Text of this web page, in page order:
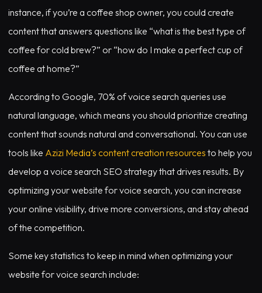
instance, if you’re a coffee shop owner, you could create
content that answers questions like “what is the best type of
coffee for cold brew?” or “how do I make a perfect cup of
coffee at home?”
According to Google, 70% of voice search queries use
natural language, which means you should prioritize creating
content that sounds natural and conversational. You can use
tools like Azizi Media’s content creation resources to help you
develop a voice search SEO strategy that drives results. By
optimizing your website for voice search, you can increase
your online visibility, drive more conversions, and stay ahead
of the competition.
Some key statistics to keep in mind when optimizing your
website for voice search include: